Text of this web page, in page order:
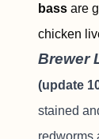
bass are
chicken
Brewer
(update
stained
redworms